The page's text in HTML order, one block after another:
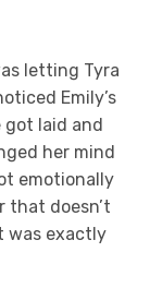
letting Tyra
Emily’s
got laid and
her mind
emotionally
that doesn’t
was exactly